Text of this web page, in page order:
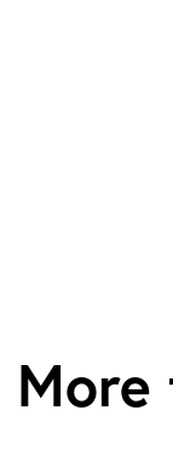
More